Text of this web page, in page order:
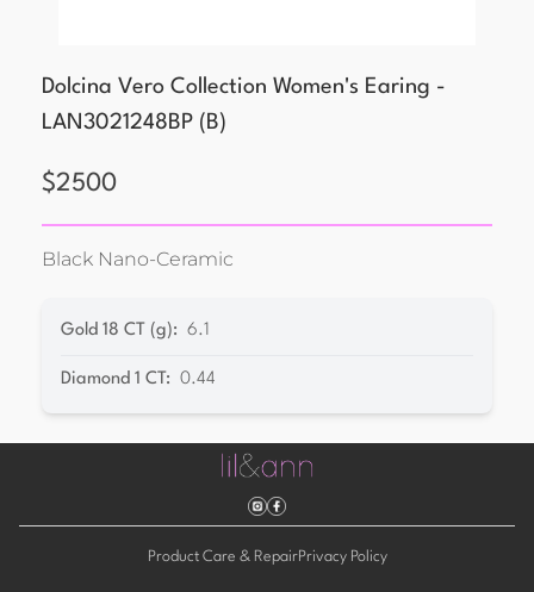
Dolcina Vero Collection Women's Earing -
LAN3021248BP ( B)
$2500
Black Nano-Ceramic
Gold 18 CT (g): 6.1
Diamond 1 CT : 0.44
Product Care & RepairPrivacy Policy